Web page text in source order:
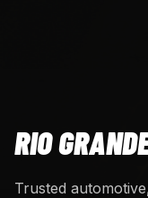
RIO
Trusted